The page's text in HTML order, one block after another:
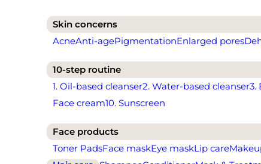
Skin concerns
AcneAnti-agePigmentationEnlarged pores
10-step routine
1. Oil-based cleanser2. Water-based cleanser3.
Face cream10. Sunscreen
Face products
Toner PadsFace maskEye maskLip care